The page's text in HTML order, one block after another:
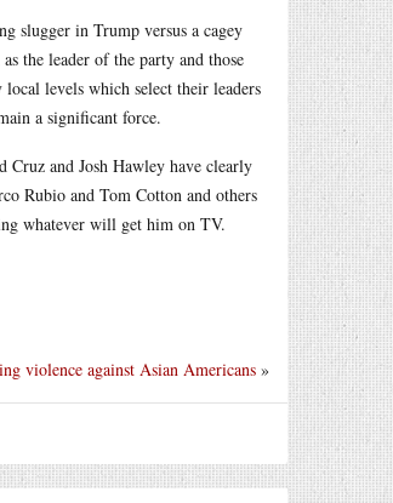
slugger in Trump versus a cagey
the leader of the party and those
levels which select their leaders
a significant force.
and Josh Hawley have clearly
Rubio and Tom Cotton and others
whatever will get him on TV.
violence against Asian Americans »